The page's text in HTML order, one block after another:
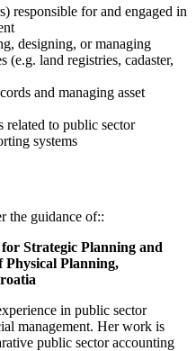
responsible for and engaged in
designing, or managing
(e.g. land registries, cadaster,
and managing asset
related to public sector
systems
the guidance of::
Strategic Planning and
Planning,
in public sector
management. Her work is
public sector accounting